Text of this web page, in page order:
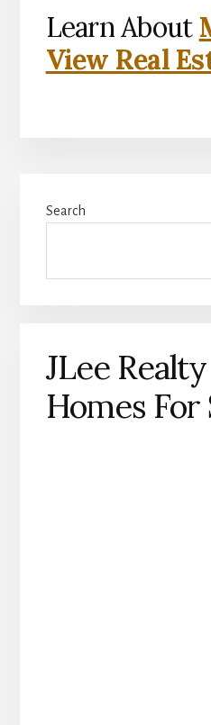
Learn About
View Real
Sidebar
Search
JLee Realty
Homes For